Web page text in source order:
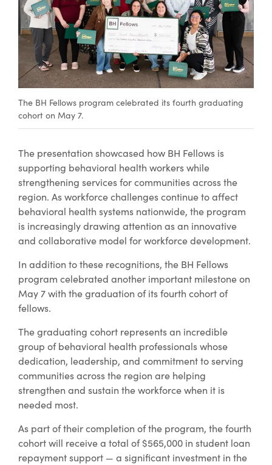
The BH Fellows program celebrated its fourth graduating
cohort on May 7.
The presentation showcased how BH Fellows is
supporting behavioral health workers while
strengthening services for communities across the
region. As workforce challenges continue to affect
behavioral health systems nationwide, the program
is increasingly drawing attention as an innovative
and collaborative model for workforce development.
In addition to these recognitions, the BH Fellows
program celebrated another important milestone on
May 7 with the graduation of its fourth cohort of
fellows.
The graduating cohort represents an incredible
group of behavioral health professionals whose
dedication, leadership, and commitment to serving
communities across the region are helping
strengthen and sustain the workforce when it is
needed most.
As part of their completion of the program, the fourth
cohort will receive a total of $565,000 in student loan
repayment support — a significant investment in the